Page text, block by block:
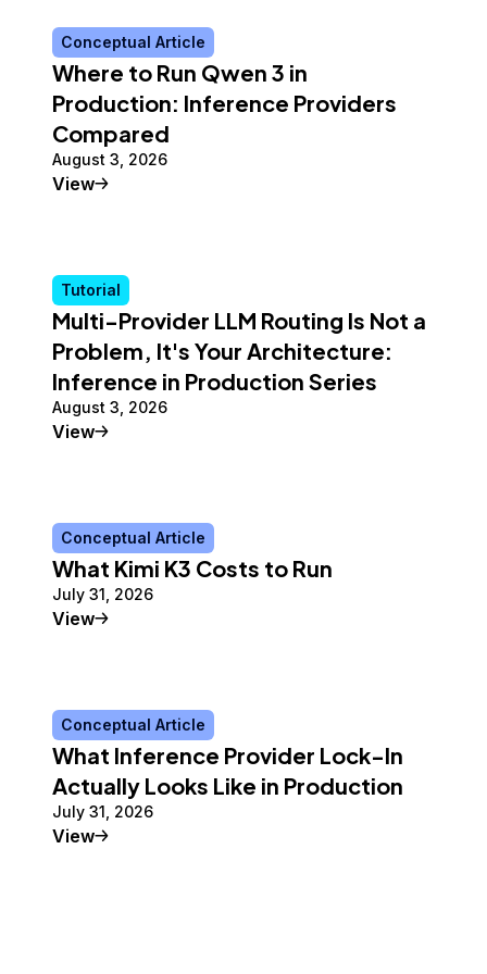
Conceptual Article
Where to Run Qwen 3 in
Production: Inference Providers
Compared
August 3, 2026
ViewConceptual Article
Tutorial
Multi-Provider LLM Routing Is Not a
Problem, It's Your Architecture:
Inference in Production Series
August 3, 2026
ViewTutorial
Conceptual Article
What Kimi K3 Costs to Run
July 31, 2026
ViewConceptual Article
Conceptual Article
What Inference Provider Lock-In
Actually Looks Like in Production
July 31, 2026
ViewConceptual Article